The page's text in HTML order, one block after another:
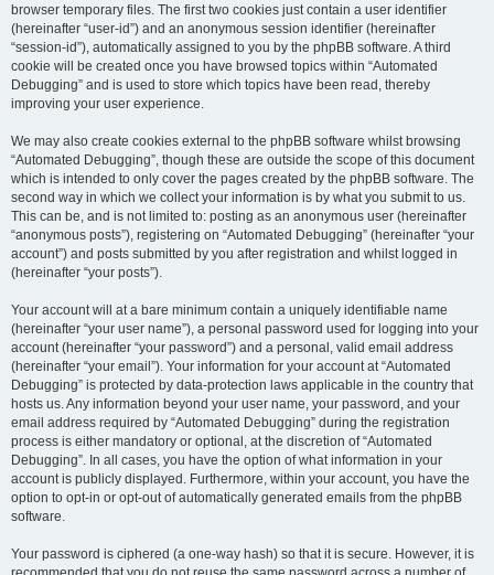
browser temporary files. The first two cookies just contain a user identifier
(hereinafter “user-id”) and an anonymous session identifier (hereinafter
“session-id”), automatically assigned to you by the phpBB software. A third
cookie will be created once you have browsed topics within “Automated
Debugging” and is used to store which topics have been read, thereby
improving your user experience.
We may also create cookies external to the phpBB software whilst browsing
“Automated Debugging”, though these are outside the scope of this document
which is intended to only cover the pages created by the phpBB software. The
second way in which we collect your information is by what you submit to us.
This can be, and is not limited to: posting as an anonymous user (hereinafter
“anonymous posts”), registering on “Automated Debugging” (hereinafter “your
account”) and posts submitted by you after registration and whilst logged in
(hereinafter “your posts”).
Your account will at a bare minimum contain a uniquely identifiable name
(hereinafter “your user name”), a personal password used for logging into your
account (hereinafter “your password”) and a personal, valid email address
(hereinafter “your email”). Your information for your account at “Automated
Debugging” is protected by data-protection laws applicable in the country that
hosts us. Any information beyond your user name, your password, and your
email address required by “Automated Debugging” during the registration
process is either mandatory or optional, at the discretion of “Automated
Debugging”. In all cases, you have the option of what information in your
account is publicly displayed. Furthermore, within your account, you have the
option to opt-in or opt-out of automatically generated emails from the phpBB
software.
Your password is ciphered (a one-way hash) so that it is secure. However, it is